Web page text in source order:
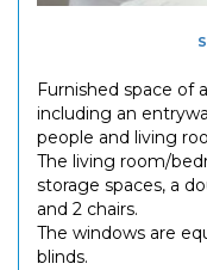
Furnished space of
including an
people and living
The living room/
storage spaces, a
and 2 chairs.
The windows are
blinds.